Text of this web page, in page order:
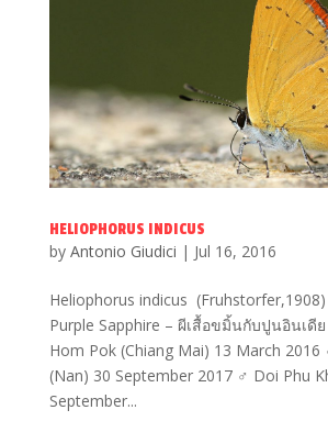
HELIOPHORUS INDICUS
by Antonio Giudici | Jul 16, 2016
Heliophorus indicus
Purple Sapphire – ผีเสื้อขมิ้นกับปูนอินเดี
Hom Pok (Chiang Mai) 13 March 2016
(Nan) 30 September 2017 ♂ Doi Phu
September...